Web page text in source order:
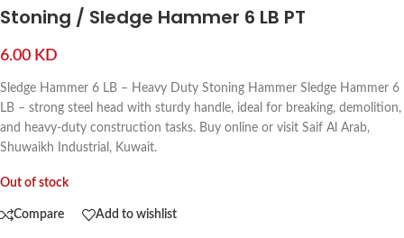
Stoning / Sledge Hammer 6 LB PT
6.00 KD
Sledge Hammer 6 LB – Heavy Duty Stoning Hammer Sledge Hammer 6
LB – strong steel head with sturdy handle, ideal for breaking, demolition,
and heavy-duty construction tasks. Buy online or visit Saif Al Arab,
Shuwaikh Industrial, Kuwait.
Out of stock
Compare Add to wishlist